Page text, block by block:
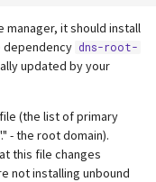
manager, it should install
dependency dns-root-
updated by your
(the list of primary
- the root domain).
this file changes
not installing unbound